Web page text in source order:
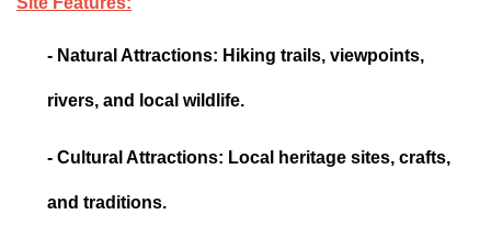
- Natural Attractions: Hiking trails, viewpoints,
rivers, and local wildlife.
- Cultural Attractions: Local heritage sites, crafts,
and traditions.